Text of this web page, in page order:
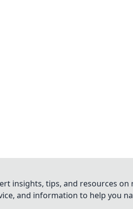
insights, tips, and resources
and information to help you